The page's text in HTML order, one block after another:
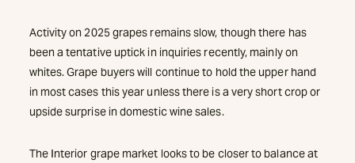
Activity on 2025 grapes remains slow, though there has
been a tentative uptick in inquiries recently, mainly on
whites. Grape buyers will continue to hold the upper hand
in most cases this year unless there is a very short crop or
upside surprise in domestic wine sales.
The Interior grape market looks to be closer to balance at